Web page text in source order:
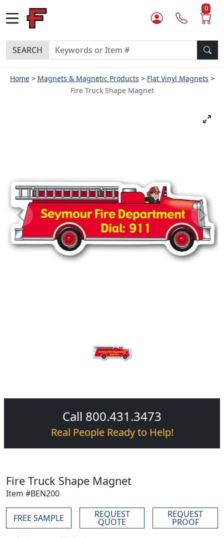
0
SEARCH
Home Magnets & Magnetic Products
Flat Vinyl Magnets
Fire Truck Shape Magnet
Call 800.431.3473
Real People Ready to Help!
Fire Truck Shape Magnet
Item #BEN200
FREE SAMPLE REQUEST
QUOTE
REQUEST
PROOF